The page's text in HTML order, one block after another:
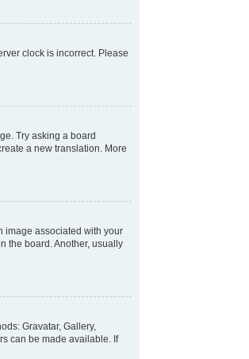
clock is incorrect. Please
Try asking a board
a new translation. More
image associated with your
the board. Another, usually
Gravatar, Gallery,
can be made available. If